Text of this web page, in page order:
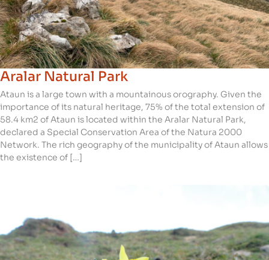
Aralar Natural Park
Ataun is a large town with a mountainous orography. Given the
importance of its natural heritage, 75% of the total extension of
58.4 km2 of Ataun is located within the Aralar Natural Park,
declared a Special Conservation Area of the Natura 2000
Network. The rich geography of the municipality of Ataun allows
the existence of […]